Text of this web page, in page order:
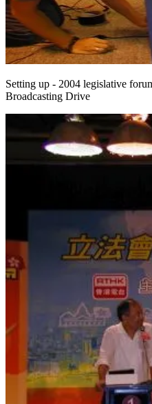
Setting up - 2004 legislative
Broadcasting Drive